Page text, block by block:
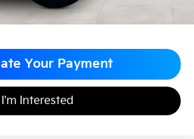
Your Payment
I'm Interested